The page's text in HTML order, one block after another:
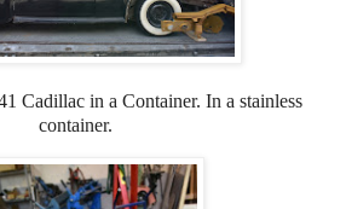
Cadillac in a Container. In a stainless
container.